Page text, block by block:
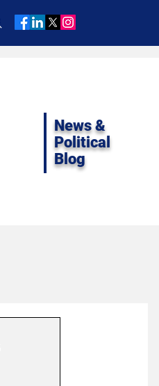
News &
Political
Blog